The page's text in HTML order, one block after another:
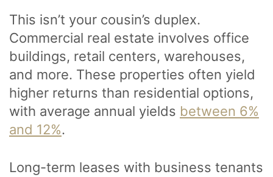
This isn’t your cousin’s duplex.
Commercial real estate involves office
buildings, retail centers, warehouses,
and more. These properties often yield
higher returns than residential options,
with average annual yields between 6%
and 12%.
Long-term leases with business tenants